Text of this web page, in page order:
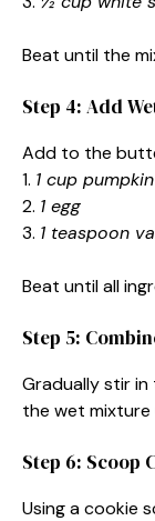
Beat until the
Step 4: Add
Add to the
1. 1 cup
2. 1 egg
3. 1 teaspoon
Beat until all
Step 5:
Gradually stir
the wet mixture
Step 6: Scoop
Using a cookie